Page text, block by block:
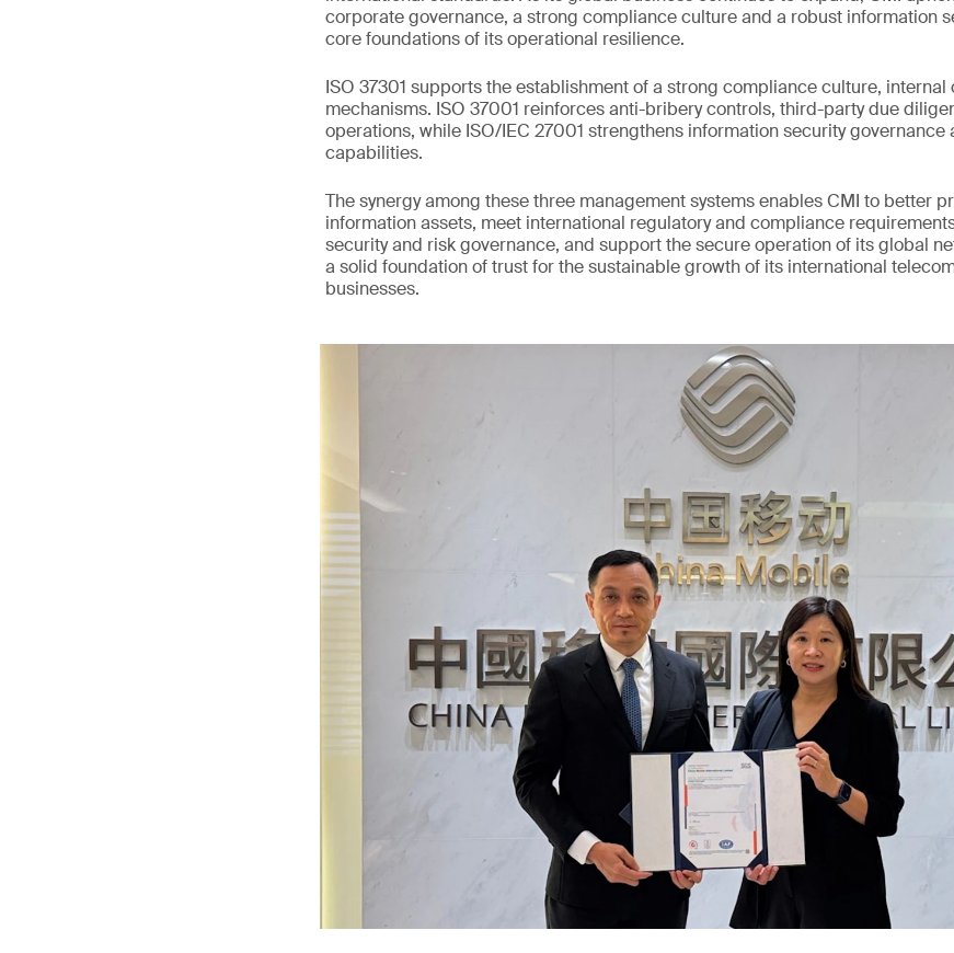
corporate governance, a strong compliance culture and a robust information
core foundations of its operational resilience.
ISO 37301 supports the establishment of a strong compliance culture,
mechanisms. ISO 37001 reinforces anti-bribery controls, third-party due
operations, while ISO/IEC 27001 strengthens information security governance
capabilities.
The synergy among these three management systems enables CMI to better
information assets, meet international regulatory and compliance
security and risk governance, and support the secure operation of its global
a solid foundation of trust for the sustainable growth of its international
businesses.